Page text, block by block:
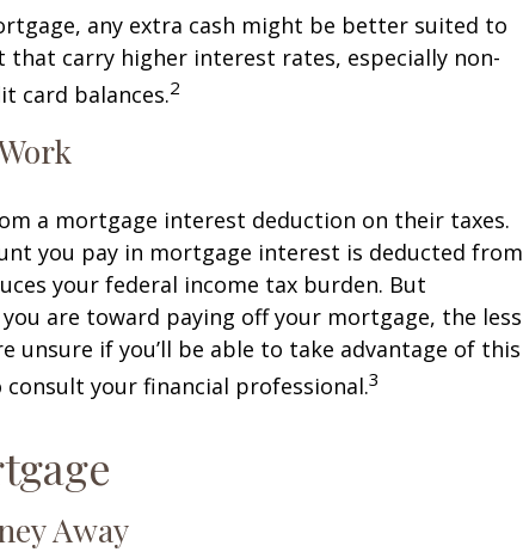
any extra cash might be better suited to
carry higher interest rates, especially non-
card balances.2
a mortgage interest deduction on their taxes.
you pay in mortgage interest is deducted from
your federal income tax burden. But
are toward paying off your mortgage, the less
unsure if you’ll be able to take advantage of this
your financial professional.3
Away